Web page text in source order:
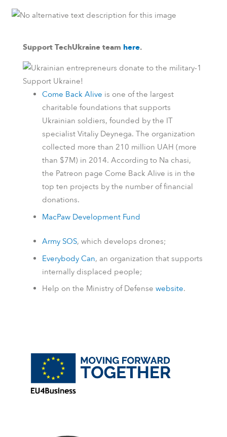
Support TechUkraine team here.
Support Ukraine!
Come Back Alive is one of the largest
charitable foundations that supports
Ukrainian soldiers, founded by the IT
specialist Vitaliy Deynega. The organization
collected more than 210 million UAH (more
than $7M) in 2014. According to Na chasi,
the Patreon page Come Back Alive is in the
top ten projects by the number of financial
donations.
MacPaw Development Fund
Army SOS, which develops drones;
Everybody Can, an organization that supports
internally displaced people;
Help on the Ministry of Defense website.